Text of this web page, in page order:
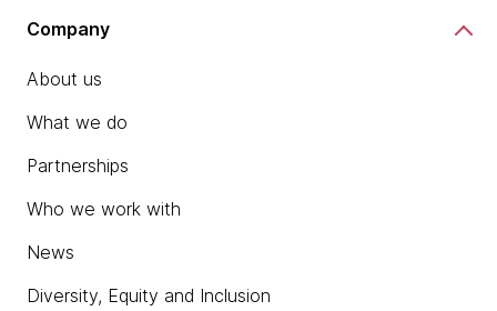
Company
About us
What we do
Partnerships
Who we work with
News
Diversity, Equity and Inclusion